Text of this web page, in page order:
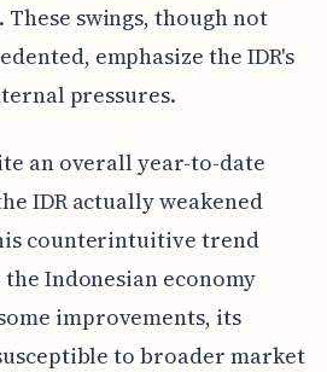
These swings, though not
emphasize the IDR's
pressures.
an overall year-to-date
IDR actually weakened
counterintuitive trend
Indonesian economy
improvements, its
to broader market